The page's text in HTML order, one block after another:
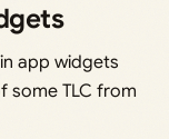
app widgets
some TLC from